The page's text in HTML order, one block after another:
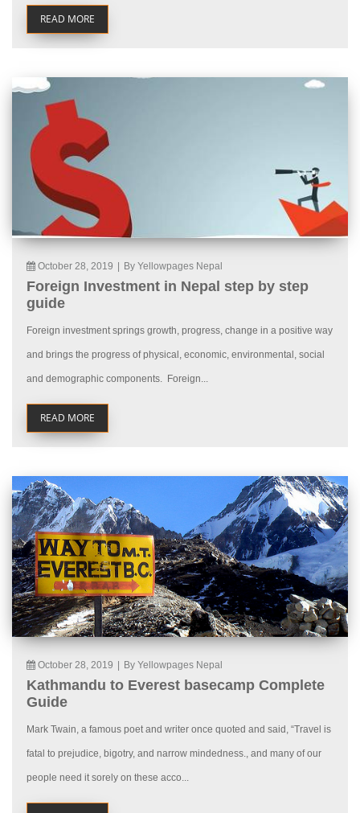
READ MORE
October 28, 2019 By Yellowpages Nepal
Foreign Investment in Nepal step by step
guide
Foreign investment springs growth, progress, change in a positive way
and brings the progress of physical, economic, environmental, social
and demographic components. Foreign...
READ MORE
October 28, 2019 By Yellowpages Nepal
Kathmandu to Everest basecamp Complete
Guide
Mark Twain, a famous poet and writer once quoted and said, “Travel is
fatal to prejudice, bigotry, and narrow mindedness., and many of our
people need it sorely on these acco...